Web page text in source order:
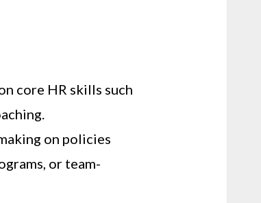
core HR skills such
on policies
or team-